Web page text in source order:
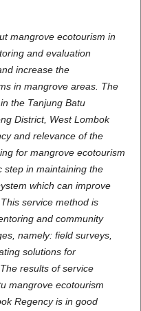
mangrove ecotourism in
and evaluation
increase the
in mangrove areas. The
the Tanjung Batu
District, West Lombok
and relevance of the
for mangrove ecotourism
step in maintaining the
which can improve
service method is
and community
namely: field surveys,
solutions for
results of service
mangrove ecotourism
Regency is in good